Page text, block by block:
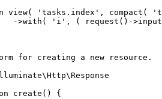
view( 'tasks.index', compact(
->with( 'i', ( request()-
for creating a new resource.
create() {